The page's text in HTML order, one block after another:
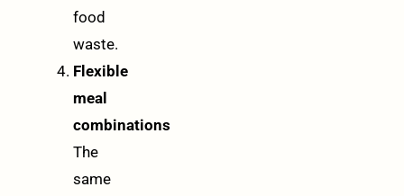
food
waste.
Flexible
meal
combinations
The
same